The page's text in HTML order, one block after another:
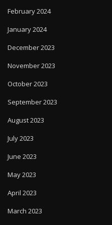
February 2024
January 2024
December 2023
November 2023
October 2023
September 2023
August 2023
July 2023
June 2023
May 2023
April 2023
March 2023